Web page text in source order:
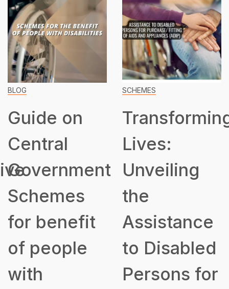
BLOG
Guide on
Central
Government
Schemes
for benefit
of people
with
SCHEMES
Lives:
Unveiling
the
Assistance
to Disabled
Persons for